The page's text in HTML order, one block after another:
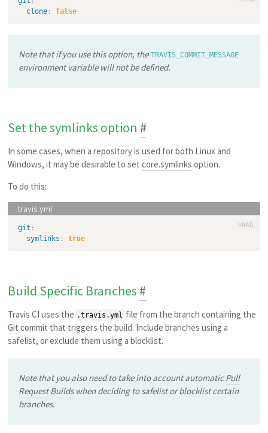
clone: false
Note that if you use this option, the TRAVIS_COMMIT_MESSAGE
environment variable will not be defined.
Set the symlinks option #
In some cases, when a repository is used for both Linux and
Windows, it may be desirable to setcore.symlinks option.
To do this:
git :
symlinks : true
YAML
Build Specific Branches #
Travis CI uses the .travis.yml file from the branch containing the
Git commit that triggers the build. Include branches using a
safelist, or exclude them using a blocklist.
Note that you also need to take into account automaticPull
Request Buildswhen deciding to safelist or blocklist certain
branches.